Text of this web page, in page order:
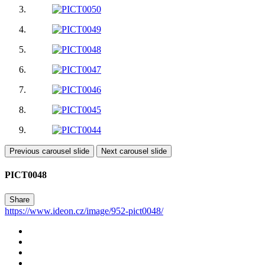
Previous carousel slide Next carousel slide
PICT0048
Share
https://www.ideon.cz/image/952-pict0048/